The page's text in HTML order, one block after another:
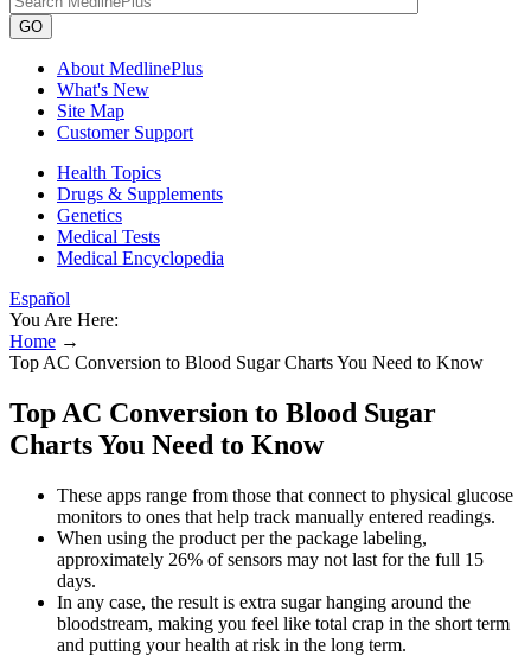
GO
About MedlinePlus
What's New
Site Map
Customer Support
Health Topics
Drugs & Supplements
Genetics
Medical Tests
Medical Encyclopedia
Español
You Are Here:
Home →
Top AC Conversion to Blood Sugar Charts You Need to Know
Top AC Conversion to Blood Sugar
Charts You Need to Know
These apps range from those that connect to physical glucose
monitors to ones that help track manually entered readings.
When using the product per the package labeling,
approximately 26% of sensors may not last for the full 15
days.
In any case, the result is extra sugar hanging around the
bloodstream, making you feel like total crap in the short term
and putting your health at risk in the long term.